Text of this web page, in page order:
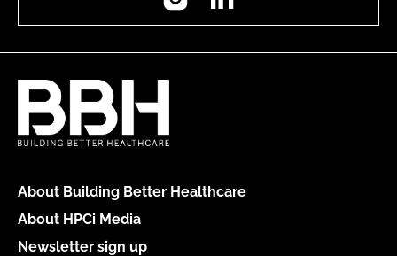
About Building Better Healthcare
About HPCi Media
Newsletter sign up